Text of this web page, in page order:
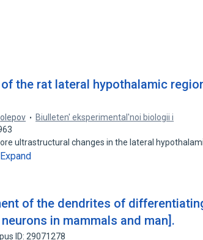
the rat lateral hypothalamic
Biulleten' eksperimental'noi biologii i
ultrastructural changes in the lateral
Expand
of the dendrites of
in mammals and man].
ID: 29071278